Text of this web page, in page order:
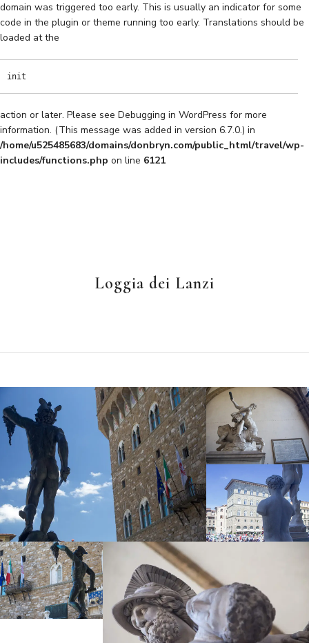
domain was triggered too early. This is usually an indicator for some
code in the plugin or theme running too early. Translations should be
loaded at the
init
action or later. Please see Debugging in WordPress for more
information. (This message was added in version 6.7.0.) in
/home/u525485683/domains/donbryn.com/public_html/travel/wp-
includes/functions.php on line 6121
Loggia dei Lanzi